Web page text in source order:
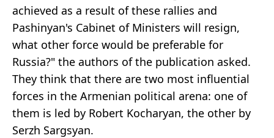
achieved as a result of these rallies and
Pashinyan's Cabinet of Ministers will resign,
what other force would be preferable for
Russia?" the authors of the publication asked.
They think that there are two most influential
forces in the Armenian political arena: one of
them is led by Robert Kocharyan, the other by
Serzh Sargsyan.